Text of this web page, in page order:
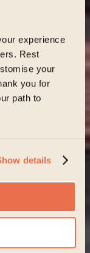
experience
Rest
your
you for
path to
details